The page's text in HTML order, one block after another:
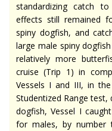
standardizing catch
effects still remained
spiny dogfish, and
large male spiny
relatively more
cruise (Trip 1) in
Vessels I and III, in the
Studentized Range test,
dogfish, Vessel I
for males, by number